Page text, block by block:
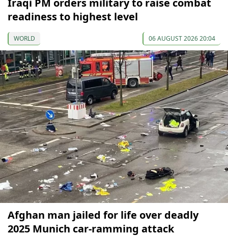
readiness to highest level
WORLD 06 AUGUST 2026 20:04
Afghan man jailed for life over deadly
2025 Munich car-ramming attack